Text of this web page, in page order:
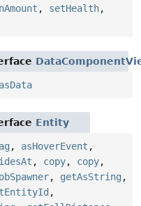
, setHealth,
Entity
, asHoverEvent ,
, copy, copy,
, getAsString ,
,